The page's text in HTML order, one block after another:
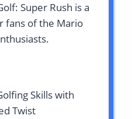
Super Rush is a
fans of the Mario
Skills with
Twist